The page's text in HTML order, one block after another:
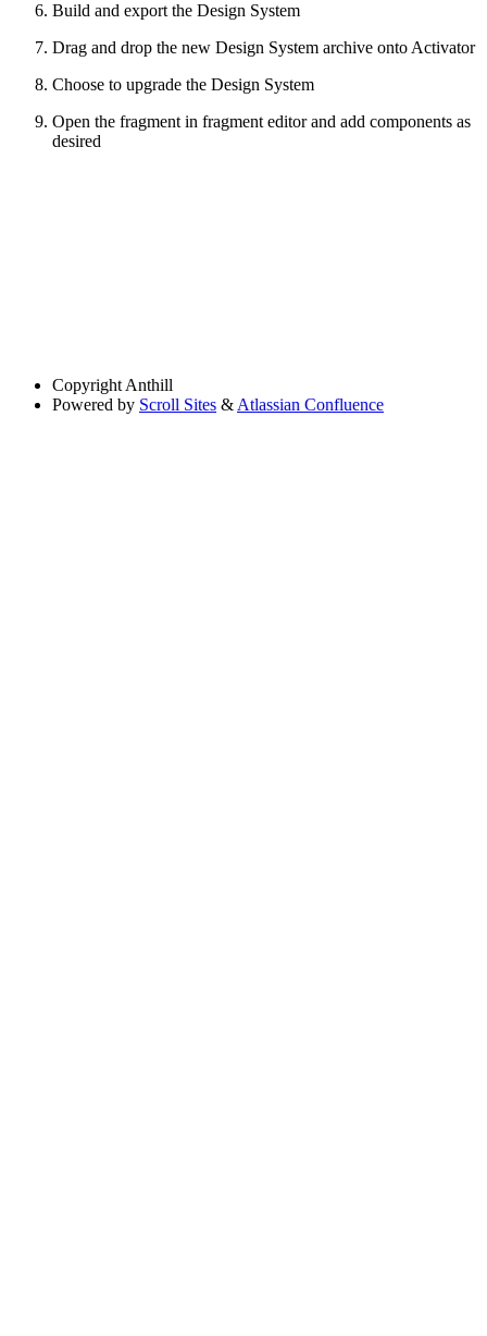
Build and export the Design System
Drag and drop the new Design System archive onto Activator
Choose to upgrade the Design System
Open the fragment in fragment editor and add components as
desired
Copyright Anthill
Powered by Scroll Sites & Atlassian Confluence